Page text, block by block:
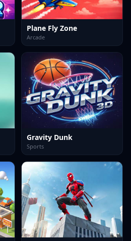
Plane Fly Zone
Arcade
Gravity Dunk
Sports